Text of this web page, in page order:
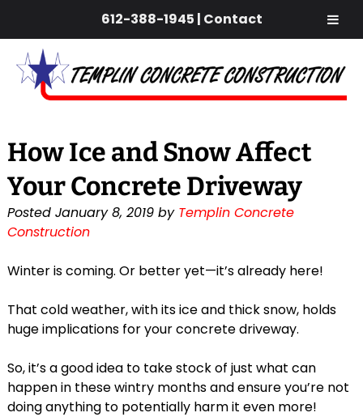
612-388-1945 | Contact
navigation
content
How Ice and Snow Affect
Your Concrete Driveway
Posted January 8, 2019 by Templin Concrete
Construction
Winter is coming. Or better yet—it’s already here!
That cold weather, with its ice and thick snow, holds
huge implications for your concrete driveway.
So, it’s a good idea to take stock of just what can
happen in these wintry months and ensure you’re not
doing anything to potentially harm it even more!